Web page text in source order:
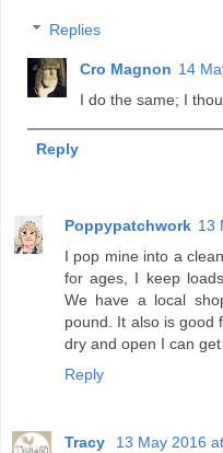
Replies
Cro Magnon 14
I do the same; I
Reply
Poppypatchwork 13
I pop mine into a
for ages, I keep
We have a local
pound. It also is good
dry and open I can get
Reply
Tracy
13 May 2016